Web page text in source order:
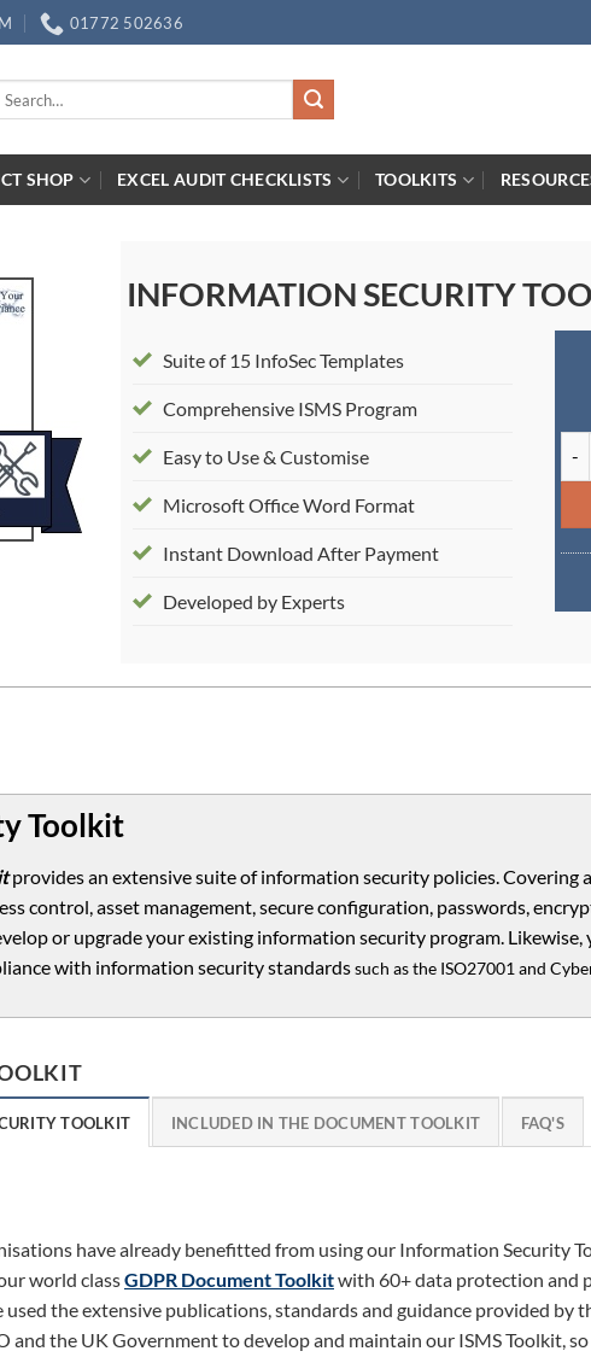
01772 502636
SHOP EXCEL AUDIT CHECKLISTS TOOLKITS
INFORMATION SECURITY
Suite of 15 InfoSec Templates
Comprehensive ISMS Program
Easy to Use & Customise
Microsoft Office Word Format
Instant Download After Payment
Developed by Experts
Toolkit
provides an extensive suite of information security policies. Covering
control, asset management, secure configuration, passwords,
or upgrade your existing information security program.
with information security standardssuch as the ISO27001 and
TOOLKIT INCLUDED IN THE DOCUMENT TOOLKIT FAQ'S
have already benefitted from using our Information Security
world classGDPR Document Toolkitwith 60+ data protection and
used the extensive publications, standards and guidance provided by
and the UK Government to develop and maintain our ISMS Toolkit,